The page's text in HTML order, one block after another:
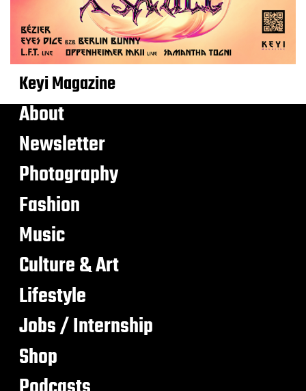
Keyi Magazine
About
Newsletter
Photography
Fashion
Music
Culture & Art
Lifestyle
Jobs / Internship
Shop